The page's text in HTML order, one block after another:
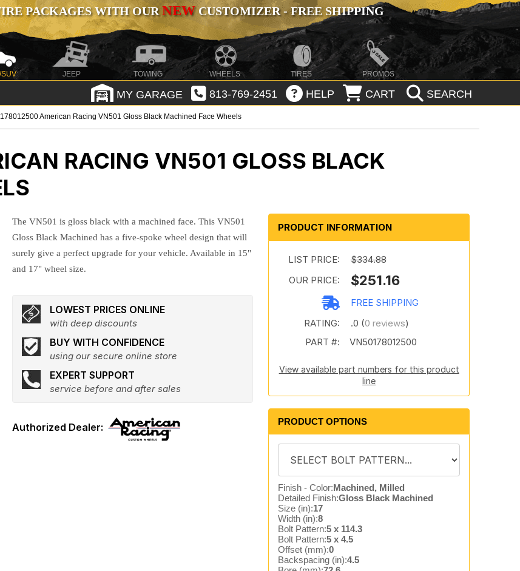
PACKAGES WITH OURNEWCUSTOMIZER - FREE SHIPPING
JEEP TOWING WHEELS TIRES PROMOS
MY GARAGE 813-769-2451 HELP CART SEARCH
American Racing VN501 Gloss Black Machined Face Wheels
RACING VN501 GLOSS BLACK
The VN501 is gloss black with a machined face. This VN501
Gloss Black Machined has a five-spoke wheel design that will
surely give a perfect upgrade for your vehicle. Available in 15"
and 17" wheel size.
LOWEST PRICES ONLINE
with deep discounts
BUY WITH CONFIDENCE
using our secure online store
EXPERT SUPPORT
service before and after sales
PRODUCT INFORMATION
LIST PRICE:
$334.88
OUR PRICE:
$251.16
FREE SHIPPING
RATING:
.0 (0 reviews)
PART #:
VN50178012500
View available part numbers for this product
line
PRODUCT OPTIONS
Finish - Color:Machined, Milled
Detailed Finish:Gloss Black Machined
Size (in):17
Width (in):8
Bolt Pattern:5 x 114.3
Bolt Pattern:5 x 4.5
Offset (mm):0
Backspacing (in):4.5